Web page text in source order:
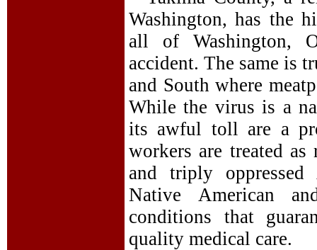
Washington, has the
all of Washington,
accident. The same is
and South where
While the virus is a
its awful toll are a
workers are treated
and triply
Native American
conditions that
quality medical care.